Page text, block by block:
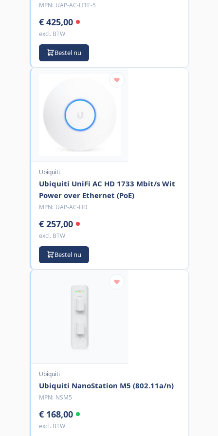
MPN: UAP-AC-LITE-5
€ 425,00
excl. BTW
Bestel nu
Ubiquiti
Ubiquiti UniFi AC HD 1733 Mbit/s Wit
Power over Ethernet (PoE)
MPN: UAP-AC-HD
€ 257,00
excl. BTW
Bestel nu
Ubiquiti
Ubiquiti NanoStation M5 (802.11a/n)
MPN: NSM5
€ 168,00
excl. BTW